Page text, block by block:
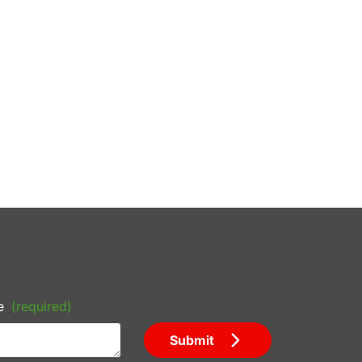
(required)
Submit